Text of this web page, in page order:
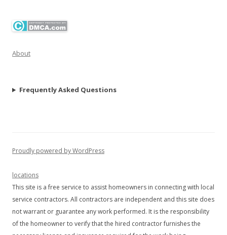
About
Frequently Asked Questions
Proudly powered by WordPress
locations
This site is a free service to assist homeowners in connecting with local
service contractors. All contractors are independent and this site does
not warrant or guarantee any work performed. It is the responsibility
of the homeowner to verify that the hired contractor furnishes the